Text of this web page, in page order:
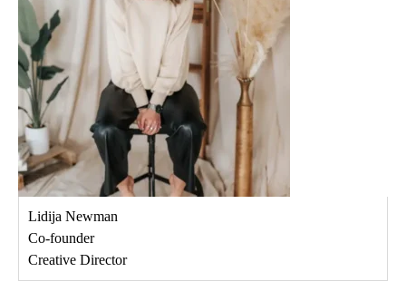
Lidija Newman
Co-founder
Creative Director